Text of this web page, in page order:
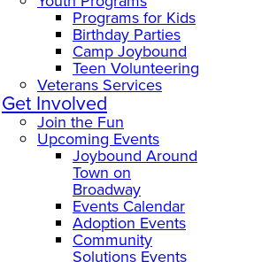
Programs for Kids
Birthday Parties
Camp Joybound
Teen Volunteering
Veterans Services
Get Involved
Join the Fun
Upcoming Events
Joybound Around
Town on
Broadway
Events Calendar
Adoption Events
Community
Solutions Events